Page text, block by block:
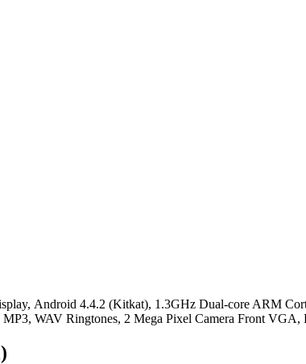
Android 4.4.2 (Kitkat), 1.3GHz Dual-core ARM
WAV Ringtones, 2 Mega Pixel Camera Front VGA,